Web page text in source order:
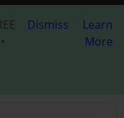
Dismiss
Learn
More